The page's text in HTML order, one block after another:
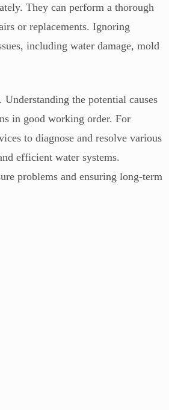
They can perform a thorough
or replacements. Ignoring
including water damage, mold
the potential causes
in good working order. For
to diagnose and resolve various
efficient water systems.
problems and ensuring long-term